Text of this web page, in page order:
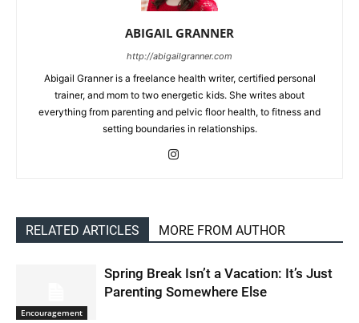
ABIGAIL GRANNER
http://abigailgranner.com
Abigail Granner is a freelance health writer, certified personal
trainer, and mom to two energetic kids. She writes about
everything from parenting and pelvic floor health, to fitness and
setting boundaries in relationships.
RELATED ARTICLES MORE FROM AUTHOR
Encouragement
Spring Break Isn’t a Vacation: It’s Just
Parenting Somewhere Else